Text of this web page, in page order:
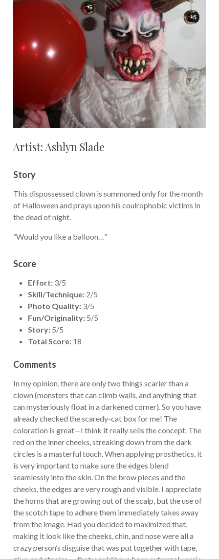
Artist: Ashlyn Slade
Story
This dispossessed clown is summoned only for the month
of Halloween and prays upon his coulrophobic victims in
the dead of night.
“Would you like a balloon…”
Score
Effort: 3/5
Skill/Technique: 2/5
Photo Quality: 3/5
Fun/Originality: 5/5
Story: 5/5
Total Score: 18
Comments
In my opinion, there are only two things scarier than a
clown (monsters that can climb walls, and anything that
can mysteriously float in a darkened corner). So you have
already checked the scaredy-cat box for me! The
coloration is great—I think it really sells the concept. The
red on the inner cheeks, streaking down from the dark
circles is a masterful touch. When applying prosthetics, it
is very important to make sure the edges blend
seamlessly into the skin. On the brow pieces and the
cheeks, the edges are very rough and visible. I appreciate
the horns that are growing out of the scalp, but the use of
the scotch tape to adhere them immediately takes away
from the image. Had you decided to maximized that,
making it look like the cheeks, chin, and nose were all a
crazy person’s disguise that was put together with tape,